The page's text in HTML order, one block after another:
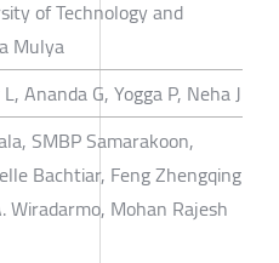
of Technology and
Mulya
Ananda G, Yogga P, Neha J
SMBP Samarakoon,
Bachtiar, Feng Zhengqing
Wiradarmo, Mohan Rajesh